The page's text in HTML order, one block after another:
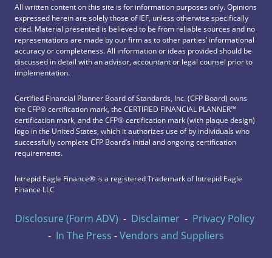
All written content on this site is for information purposes only. Opinions
expressed herein are solely those of IEF, unless otherwise specifically
cited. Material presented is believed to be from reliable sources and no
representations are made by our firm as to other parties’ informational
accuracy or completeness. All information or ideas provided should be
discussed in detail with an advisor, accountant or legal counsel prior to
implementation.
Certified Financial Planner Board of Standards, Inc. (CFP Board) owns
the CFP®️ certification mark, the CERTIFIED FINANCIAL PLANNER™️
certification mark, and the CFP®️ certification mark (with plaque design)
logo in the United States, which it authorizes use of by individuals who
successfully complete CFP Board’s initial and ongoing certification
requirements.
Intrepid Eagle Finance® is a registered Trademark of Intrepid Eagle
Finance LLC
Disclosure (Form ADV) - Disclaimer - Privacy Policy
- In The Press -Vendors and Suppliers